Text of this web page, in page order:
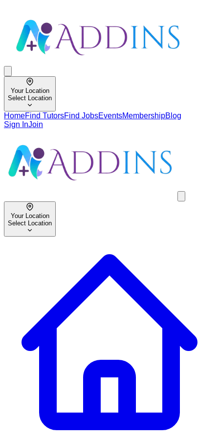
Your Location
Select Location
HomeFind TutorsFind JobsEventsMembershipBlog
Sign InJoin
Your Location
Select Location